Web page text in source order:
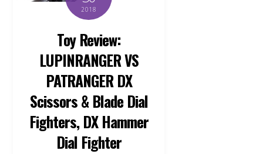
2018
Toy Review:
LUPINRANGER VS
PATRANGER DX
Scissors & Blade Dial
Fighters, DX Hammer
Dial Fighter